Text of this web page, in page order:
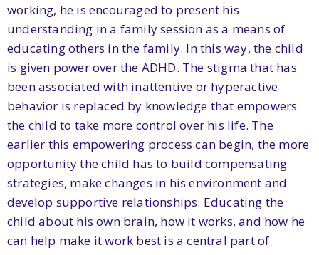
working, he is encouraged to present his
understanding in a family session as a means of
educating others in the family. In this way, the child
is given power over the ADHD. The stigma that has
been associated with inattentive or hyperactive
behavior is replaced by knowledge that empowers
the child to take more control over his life. The
earlier this empowering process can begin, the more
opportunity the child has to build compensating
strategies, make changes in his environment and
develop supportive relationships. Educating the
child about his own brain, how it works, and how he
can help make it work best is a central part of